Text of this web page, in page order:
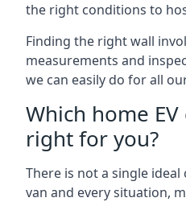
the right conditions to
Finding the right wall
measurements and
we can easily do for all
Which home
right for you?
There is not a single
van and every situation,